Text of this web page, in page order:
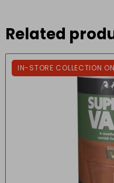
Related
IN-STORE COLLECTION